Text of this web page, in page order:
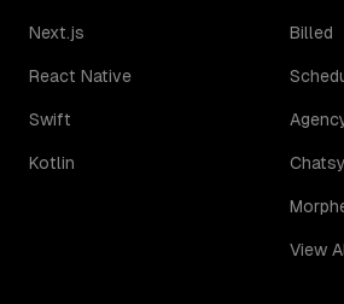
Next.js
React Native
Swift
Kotlin
Billed
Chatsy
View